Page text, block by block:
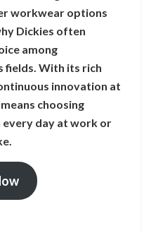
workwear options
Dickies often
among
fields. With its rich
innovation at
choosing
every day at work or